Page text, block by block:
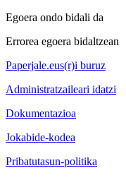
Egoera ondo bidali da
Errorea egoera bidaltzean
Paperjale.eus(r)i buruz
Administratzaileari idatzi
Dokumentazioa
Jokabide-kodea
Pribatutasun-politika